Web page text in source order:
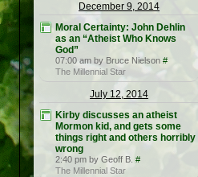
December 9, 2014
Moral Certainty: John Dehlin
as an “Atheist Who Knows
God”
07:00 am by Bruce Nielson #
The Millennial Star
July 12, 2014
Kirby discusses an atheist
Mormon kid, and gets some
things right and others horribly
wrong
2:40 pm by Geoff B. #
The Millennial Star